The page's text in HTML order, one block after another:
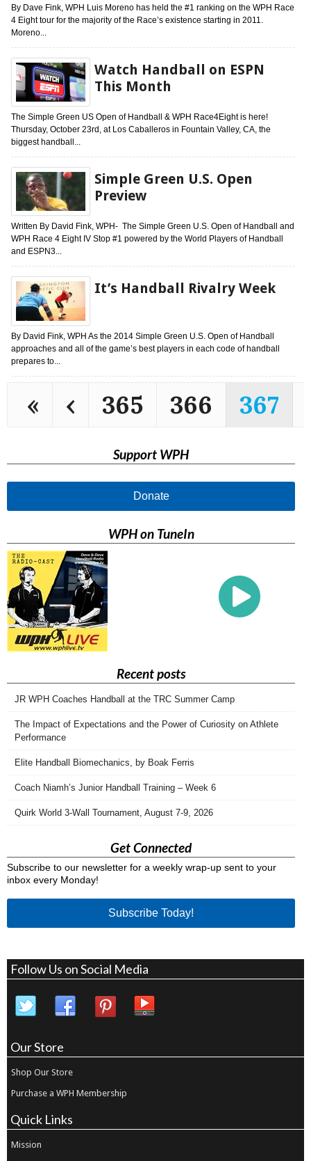
By Dave Fink, WPH Luis Moreno has held the #1 ranking on the WPH Race
4 Eight tour for the majority of the Race’s existence starting in 2011.
Moreno...
Watch Handball on ESPN
This Month
The Simple Green US Open of Handball & WPH Race4Eight is here!
Thursday, October 23rd, at Los Caballeros in Fountain Valley, CA, the
biggest handball...
Simple Green U.S. Open
Preview
Written By David Fink, WPH- The Simple Green U.S. Open of Handball and
WPH Race 4 Eight IV Stop #1 powered by the World Players of Handball
and ESPN3...
It’s Handball Rivalry Week
By David Fink, WPH As the 2014 Simple Green U.S. Open of Handball
approaches and all of the game’s best players in each code of handball
prepares to...
« ‹ 365 366 367
Support WPH
Donate
WPH on TuneIn
Recent posts
JR WPH Coaches Handball at the TRC Summer Camp
The Impact of Expectations and the Power of Curiosity on Athlete
Performance
Elite Handball Biomechanics, by Boak Ferris
Coach Niamh’s Junior Handball Training – Week 6
Quirk World 3-Wall Tournament, August 7-9, 2026
Get Connected
Subscribe to our newsletter for a weekly wrap-up sent to your
inbox every Monday!
Subscribe Today!
Follow Us on Social Media
Our Store
Shop Our Store
Purchase a WPH Membership
Quick Links
Mission